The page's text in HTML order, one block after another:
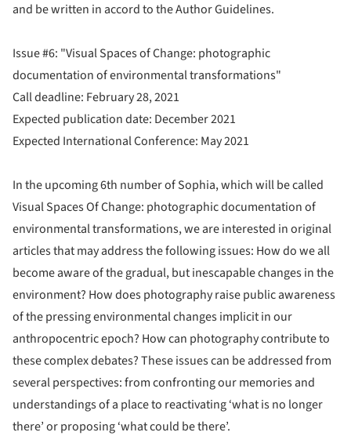
and be written in accord to the Author Guidelines.
Issue #6: "Visual Spaces of Change: photographic
documentation of environmental transformations"
Call deadline: February 28, 2021
Expected publication date: December 2021
Expected International Conference: May 2021
In the upcoming 6th number of Sophia, which will be called
Visual Spaces Of Change: photographic documentation of
environmental transformations, we are interested in original
articles that may address the following issues: How do we all
become aware of the gradual, but inescapable changes in the
environment? How does photography raise public awareness
of the pressing environmental changes implicit in our
anthropocentric epoch? How can photography contribute to
these complex debates? These issues can be addressed from
several perspectives: from confronting our memories and
understandings of a place to reactivating ‘what is no longer
there’ or proposing ‘what could be there’.